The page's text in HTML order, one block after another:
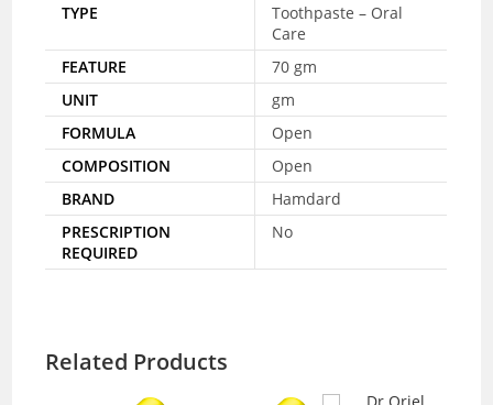
TYPE
Toothpaste – Oral
Care
FEATURE
70 gm
UNIT
gm
FORMULA
Open
COMPOSITION
Open
BRAND
Hamdard
PRESCRIPTION
REQUIRED
No
Related Products